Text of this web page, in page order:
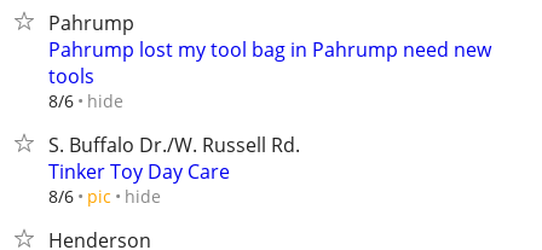
Pahrump
Pahrump lost my tool bag in Pahrump need new
tools
8/6 hide
S. Buffalo Dr./W. Russell Rd.
Tinker Toy Day Care
8/6 pic hide
Henderson